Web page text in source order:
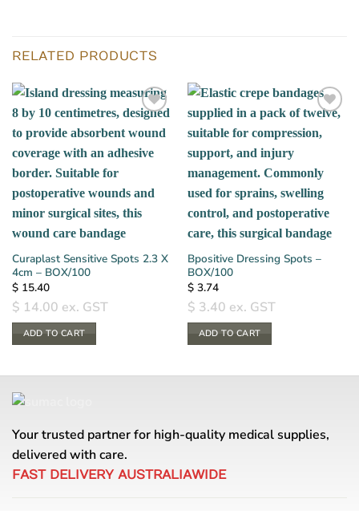
RELATED PRODUCTS
Curaplast Sensitive Spots 2.3 X
4cm – BOX/100
$15.40
$ 14.00 ex. GST
ADD TO CART
Bpositive Dressing Spots –
BOX/100
$3.74
$ 3.40 ex. GST
ADD TO CART
Your trusted partner for high-quality medical supplies,
delivered with care.
FAST DELIVERY AUSTRALIAWIDE